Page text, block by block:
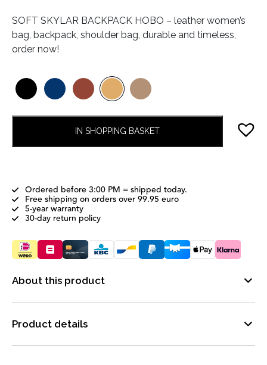
SOFT SKYLAR BACKPACK HOBO – leather women’s
bag, backpack, shoulder bag, durable and timeless,
order now!
IN SHOPPING BASKET
Ordered before 3:00 PM = shipped today.
Free shipping on orders over 99.95 euro
5-year warranty
30-day return policy
About this product
Product details